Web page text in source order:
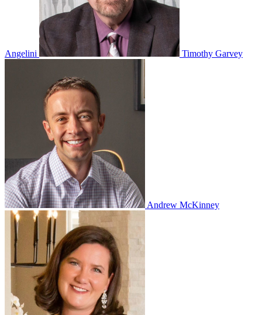
Angelini Timothy Garvey
Andrew McKinney